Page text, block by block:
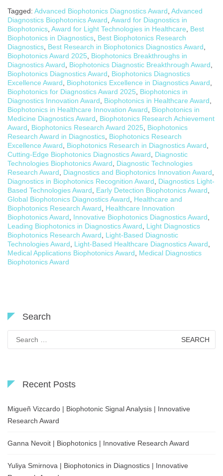
Tagged: Advanced Biophotonics Diagnostics Award, Advanced
Diagnostics Biophotonics Award, Award for Diagnostics in
Biophotonics, Award for Light Technologies in Healthcare, Best
Biophotonics in Diagnostics, Best Biophotonics Research
Diagnostics, Best Research in Biophotonics Diagnostics Award,
Biophotonics Award 2025, Biophotonics Breakthroughs in
Diagnostics Award, Biophotonics Diagnostic Breakthrough Award,
Biophotonics Diagnostics Award, Biophotonics Diagnostics
Excellence Award, Biophotonics Excellence in Diagnostics Award,
Biophotonics for Diagnostics Award 2025, Biophotonics in
Diagnostics Innovation Award, Biophotonics in Healthcare Award,
Biophotonics in Healthcare Innovation Award, Biophotonics in
Medicine Diagnostics Award, Biophotonics Research Achievement
Award, Biophotonics Research Award 2025, Biophotonics
Research Award in Diagnostics, Biophotonics Research
Excellence Award, Biophotonics Research in Diagnostics Award,
Cutting-Edge Biophotonics Diagnostics Award, Diagnostic
Technologies Biophotonics Award, Diagnostic Technologies
Research Award, Diagnostics and Biophotonics Innovation Award,
Diagnostics in Biophotonics Recognition Award, Diagnostics Light-
Based Technologies Award, Early Detection Biophotonics Award,
Global Biophotonics Diagnostics Award, Healthcare and
Biophotonics Research Award, Healthcare Innovation
Biophotonics Award, Innovative Biophotonics Diagnostics Award,
Leading Biophotonics in Diagnostics Award, Light Diagnostics
Biophotonics Research Award, Light-Based Diagnostic
Technologies Award, Light-Based Healthcare Diagnostics Award,
Medical Applications Biophotonics Award, Medical Diagnostics
Biophotonics Award
Search
for:
Recent Posts
Migueñ Vizcardo | Biophotonic Signal Analysis | Innovative
Research Award
Ganna Nevoit | Biophotonics | Innovative Research Award
Yuliya Smirnova | Biophotonics in Diagnostics | Innovative